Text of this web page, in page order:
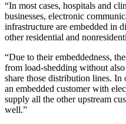
“In most cases, hospitals and
businesses, electronic
infrastructure are embedded in
other residential and
“Due to their embeddedness,
from load-shedding without
share those distribution lines.
an embedded customer with
supply all the other upstream
well.”